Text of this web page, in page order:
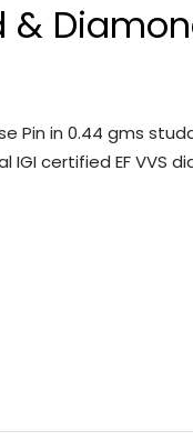
&
Pin in 0.44 gms
IGI certified EF VVS